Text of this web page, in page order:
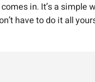
in. It’s a
have to do it all